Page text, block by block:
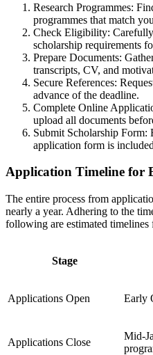
Research Programmes:
programmes that match
Check Eligibility:
scholarship requirements
Prepare Documents:
transcripts, CV, and
Secure References:
advance of the deadline.
Complete Online
upload all documents
Submit Scholarship Form:
application form is
Application Timeline for
The entire process from
nearly a year. Adhering to the
following are estimated timelines
Stage
Applications Open Early
Applications Close
Mid-